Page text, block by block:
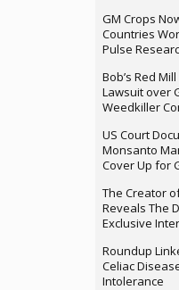
GM Crops
Countries
Pulse
Bob’s Red
Lawsuit over
Weedkiller
US Court
Monsanto
Cover Up for
The Creator
Reveals The
Exclusive
Roundup
Celiac
Intolerance